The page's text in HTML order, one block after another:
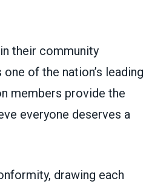
their community
of the nation’s leading
members provide the
everyone deserves a
drawing each